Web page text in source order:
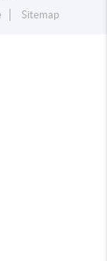
Sitemap